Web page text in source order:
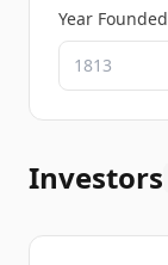
Year Founded
Investors